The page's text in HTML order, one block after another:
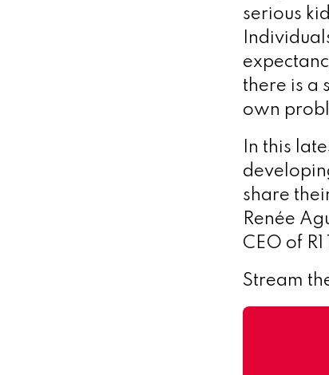
serious
there is a
own
In this
share
Renée
CEO of
Stream